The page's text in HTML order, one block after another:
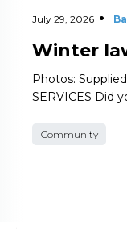
July 29, 2026
Winter
Photos:
SERVICES Did
Community